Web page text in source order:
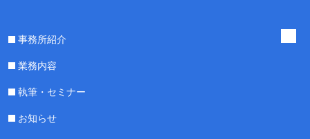
事務所紹介
業務内容
執筆・セミナー
お知らせ